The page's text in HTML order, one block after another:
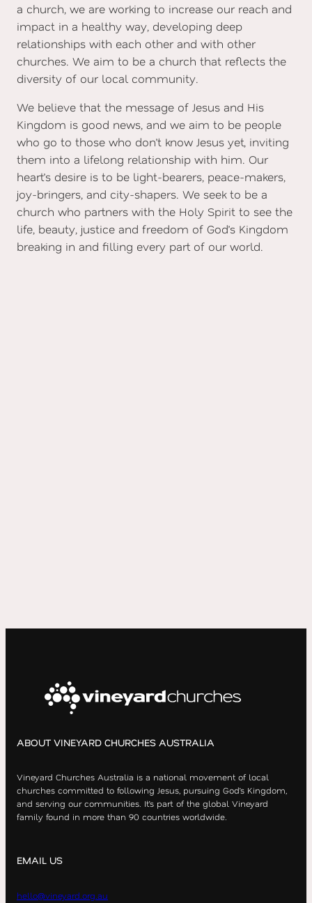
a church, we are working to increase our reach and
impact in a healthy way, developing deep
relationships with each other and with other
churches. We aim to be a church that reflects the
diversity of our local community.
We believe that the message of Jesus and His
Kingdom is good news, and we aim to be people
who go to those who don’t know Jesus yet, inviting
them into a lifelong relationship with him. Our
heart’s desire is to be light-bearers, peace-makers,
joy-bringers, and city-shapers. We seek to be a
church who partners with the Holy Spirit to see the
life, beauty, justice and freedom of God’s Kingdom
breaking in and filling every part of our world.
ABOUT VINEYARD CHURCHES AUSTRALIA
Vineyard Churches Australia is a national movement of local
churches committed to following Jesus, pursuing God’s Kingdom,
and serving our communities. It’s part of the global Vineyard
family found in more than 90 countries worldwide.
EMAIL US
hello@vineyard.org.au